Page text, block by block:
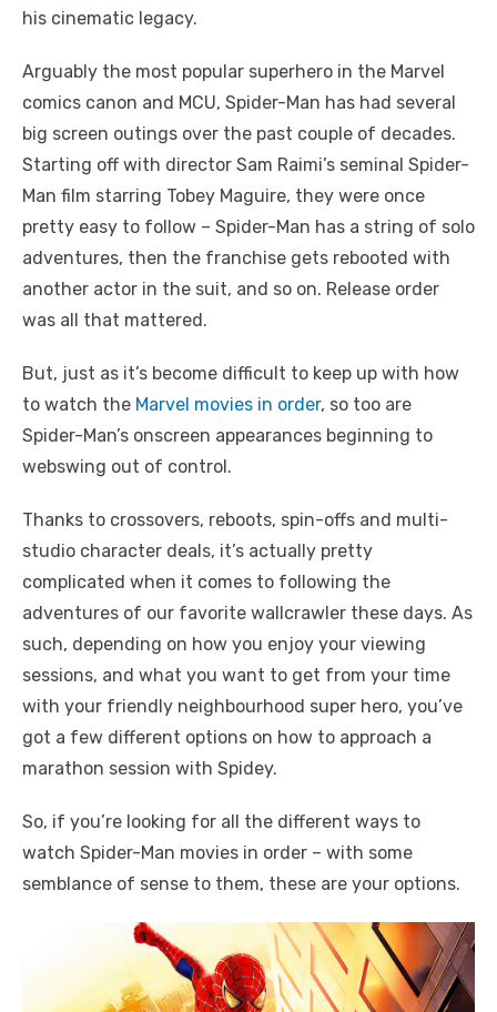
his cinematic legacy.
Arguably the most popular superhero in the Marvel
comics canon and MCU, Spider-Man has had several
big screen outings over the past couple of decades.
Starting off with director Sam Raimi’s seminal Spider-
Man film starring Tobey Maguire, they were once
pretty easy to follow – Spider-Man has a string of solo
adventures, then the franchise gets rebooted with
another actor in the suit, and so on. Release order
was all that mattered.
But, just as it’s become difficult to keep up with how
to watch the Marvel movies in order, so too are
Spider-Man’s onscreen appearances beginning to
webswing out of control.
Thanks to crossovers, reboots, spin-offs and multi-
studio character deals, it’s actually pretty
complicated when it comes to following the
adventures of our favorite wallcrawler these days. As
such, depending on how you enjoy your viewing
sessions, and what you want to get from your time
with your friendly neighbourhood super hero, you’ve
got a few different options on how to approach a
marathon session with Spidey.
So, if you’re looking for all the different ways to
watch Spider-Man movies in order – with some
semblance of sense to them, these are your options.